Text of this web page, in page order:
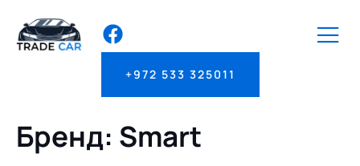
+972 533 325011
Бренд: Smart